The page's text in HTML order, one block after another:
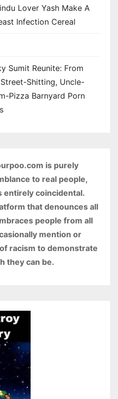
Lover Yash Make A
Infection Cereal
Sumit Reunite: From
Shitting, Uncle-
Pizza Barnyard Porn
is purely
to real people,
entirely coincidental.
that denounces all
people from all
mention or
racism to demonstrate
they can be.